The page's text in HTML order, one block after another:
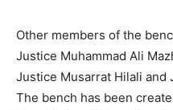
Other members of the
Justice Muhammad Ali
Justice Musarrat Hilali and
The bench has been